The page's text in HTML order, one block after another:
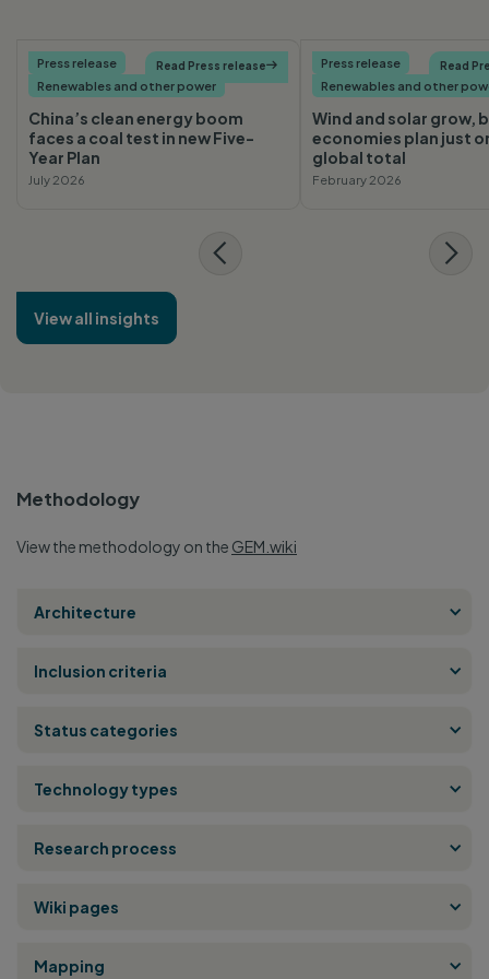
Press release
Renewables and other power
China’s clean energy boom
faces a coal test in new Five-
Year Plan
July 2026
Read Press release
Press release
Renewables and other
Wind and solar grow,
economies plan just
global total
February 2026
Read
View all insights
Methodology
View the methodology on the GEM.wiki
Architecture
Inclusion criteria
Status categories
Technology types
Research process
Wiki pages
Mapping